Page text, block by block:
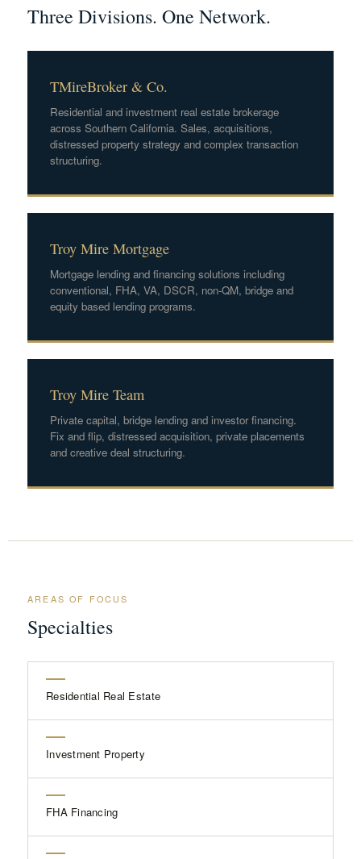
Three Divisions. One Network.
TMireBroker & Co.
Residential and investment real estate brokerage
across Southern California. Sales, acquisitions,
distressed property strategy and complex transaction
structuring.
Troy Mire Mortgage
Mortgage lending and financing solutions including
conventional, FHA, VA, DSCR, non-QM, bridge and
equity based lending programs.
Troy Mire Team
Private capital, bridge lending and investor financing.
Fix and flip, distressed acquisition, private placements
and creative deal structuring.
AREAS OF FOCUS
Specialties
Residential Real Estate
Investment Property
FHA Financing